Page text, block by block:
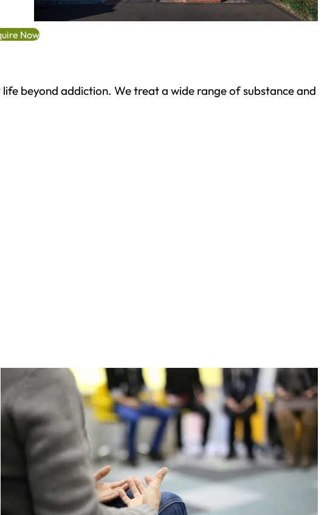
Now
beyond addiction. We treat a wide range of substance and